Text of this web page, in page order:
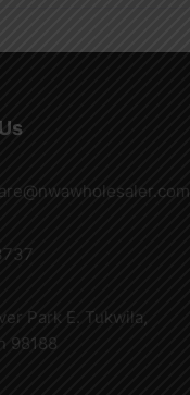
Park E. Tukwila,
98188